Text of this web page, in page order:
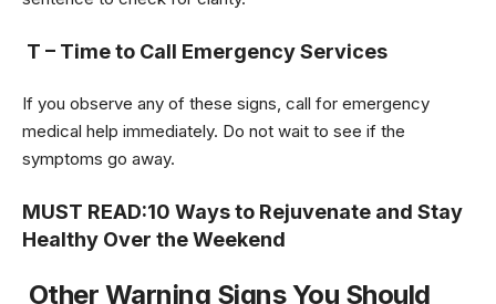
T – Time to Call Emergency Services
If you observe any of these signs, call for emergency
medical help immediately. Do not wait to see if the
symptoms go away.
MUST READ:10 Ways to Rejuvenate and Stay
Healthy Over the Weekend
Other Warning Signs You Should